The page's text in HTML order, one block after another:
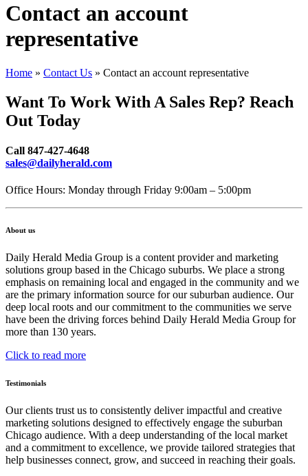
Contact an account
representative
Home » Contact Us » Contact an account representative
Want To Work With A Sales Rep? Reach
Out Today
Call 847-427-4648
sales@dailyherald.com
Office Hours: Monday through Friday 9:00am – 5:00pm
About us
Daily Herald Media Group is a content provider and marketing
solutions group based in the Chicago suburbs. We place a strong
emphasis on remaining local and engaged in the community and we
are the primary information source for our suburban audience. Our
deep local roots and our commitment to the communities we serve
have been the driving forces behind Daily Herald Media Group for
more than 130 years.
Click to read more
Testimonials
Our clients trust us to consistently deliver impactful and creative
marketing solutions designed to effectively engage the suburban
Chicago audience. With a deep understanding of the local market
and a commitment to excellence, we provide tailored strategies that
help businesses connect, grow, and succeed in reaching their goals.